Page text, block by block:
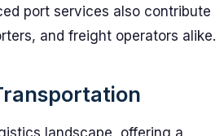
port services also contribute
and freight operators alike.
landscape, offering a